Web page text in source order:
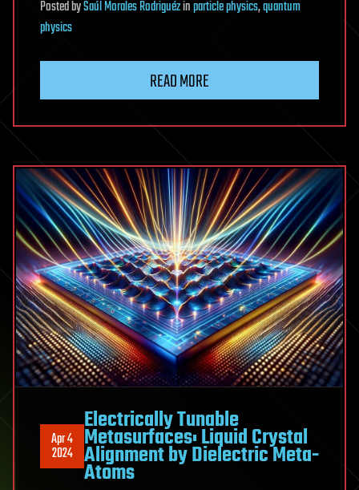
PostedbySaúl Morales Rodriguézinparticle physics,quantum
physics
READ MORE
Apr 4
2024
Electrically Tunable
Metasurfaces: Liquid Crystal
Alignment by Dielectric Meta-
Atoms